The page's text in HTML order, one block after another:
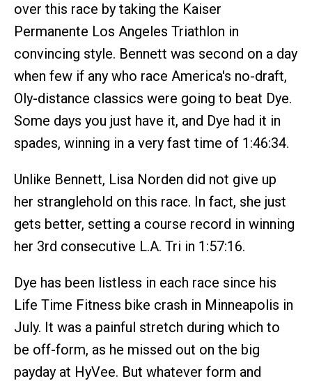
over this race by taking the Kaiser
Permanente Los Angeles Triathlon in
convincing style. Bennett was second on a day
when few if any who race America's no-draft,
Oly-distance classics were going to beat Dye.
Some days you just have it, and Dye had it in
spades, winning in a very fast time of 1:46:34.
Unlike Bennett, Lisa Norden did not give up
her stranglehold on this race. In fact, she just
gets better, setting a course record in winning
her 3rd consecutive L.A. Tri in 1:57:16.
Dye has been listless in each race since his
Life Time Fitness bike crash in Minneapolis in
July. It was a painful stretch during which to
be off-form, as he missed out on the big
payday at HyVee. But whatever form and